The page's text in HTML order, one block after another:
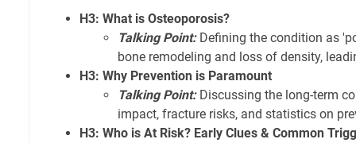
H3: What is Osteoporosis?
Talking Point:Defining the condition as
bone remodeling and loss of density,
H3: Why Prevention is Paramount
Talking Point:Discussing the long-term
impact, fracture risks, and statistics on
H3: Who is At Risk? Early Clues & Common